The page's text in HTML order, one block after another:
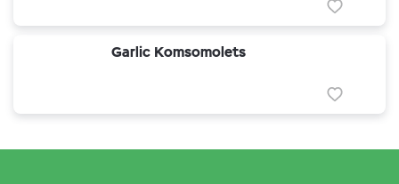
Garlic Komsomolets